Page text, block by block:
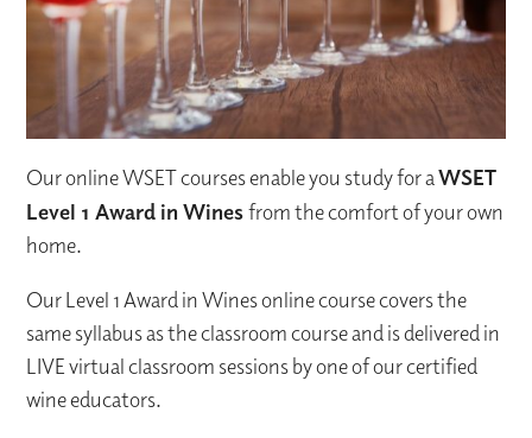
Our online WSET courses enable you study for aWSET
Level 1 Award in Winesfrom the comfort of your own
home.
Our Level 1 Award in Wines online course covers the
same syllabus as the classroom course and is delivered in
LIVE virtual classroom sessions by one of our certified
wine educators.